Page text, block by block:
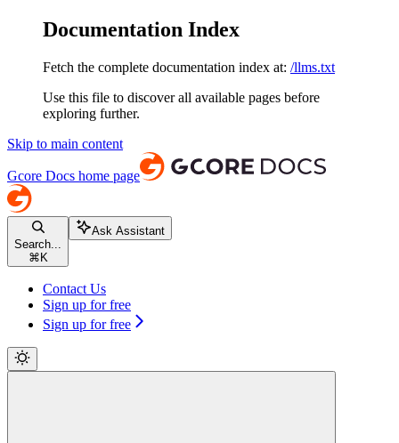
Documentation Index
Fetch the complete documentation index at: /llms.txt
Use this file to discover all available pages before
exploring further.
Skip to main content
Gcore Docs home page
Search...
⌘ K
Ask Assistant
Contact Us
Sign up for free
Sign up for free